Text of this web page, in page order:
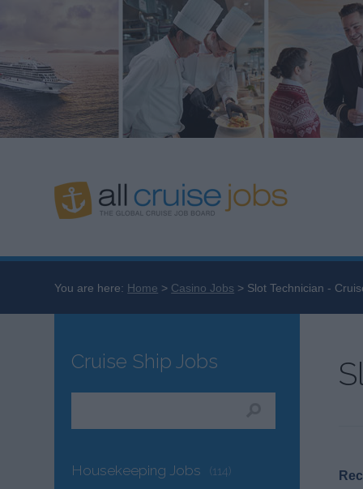
You are here: Home Casino Jobs Slot Technician -
Cruise Ship Jobs
Housekeeping Jobs (114)